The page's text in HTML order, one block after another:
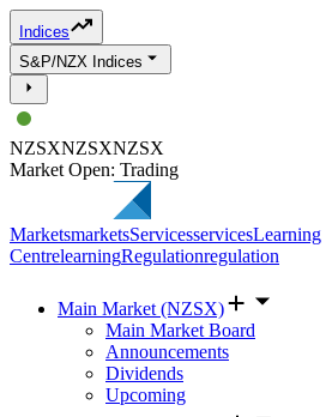
Indices
S&P/NZX Indices
NZSXNZSXNZSX
Market Open: Trading
MarketsmarketsServicesservicesLearning
CentrelearningRegulationregulation
Main Market (NZSX)
Main Market Board
Announcements
Dividends
Upcoming